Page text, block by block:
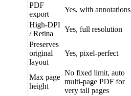
PDF
export
Yes, with annotations
High-DPI
/ Retina
Yes, full resolution
Preserves
original
layout
Yes, pixel-perfect
Max page
height
No fixed limit, auto
multi-page PDF for
very tall pages